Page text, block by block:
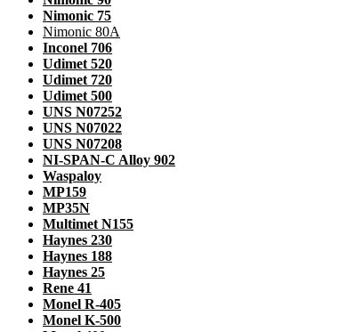
Nimonic 75
Nimonic 80A
Inconel 706
Udimet 520
Udimet 720
Udimet 500
UNS N07252
UNS N07022
UNS N07208
NI-SPAN-C Alloy 902
Waspaloy
MP159
MP35N
Multimet N155
Haynes 230
Haynes 188
Haynes 25
Rene 41
Monel R-405
Monel K-500